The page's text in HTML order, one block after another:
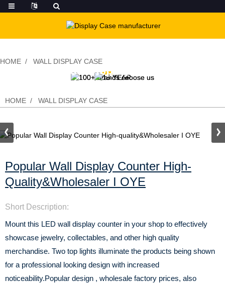
HOME WALL DISPLAY CASE
Popular Wall Display Counter High-
quality&Wholesaler I OYE
HOME WALL DISPLAY CASE
Popular Wall Display Counter High-
Quality&Wholesaler I OYE
Short Description:
Mount this LED wall display counter in your shop to effectively
showcase jewelry, collectables, and other high quality
merchandise. Two top lights illuminate the products being shown
for a professional looking design with increased
noticeability.Popular design , wholesale factory prices, also